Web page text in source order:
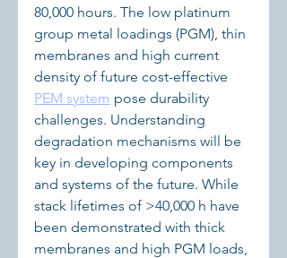
80,000 hours. The low platinum
group metal loadings (PGM), thin
membranes and high current
density of future cost-effective
PEM system pose durability
challenges. Understanding
degradation mechanisms will be
key in developing components
and systems of the future. While
stack lifetimes of >40,000 h have
been demonstrated with thick
membranes and high PGM loads,